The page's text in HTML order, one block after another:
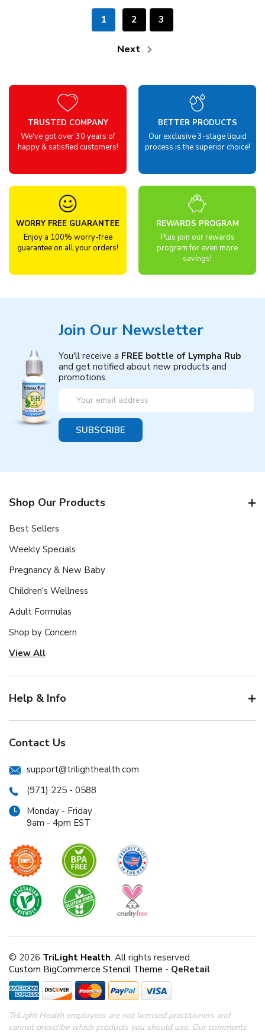
1 2 3
Next
TRUSTED COMPANY
We've got over 30 years of
happy & satisfied customers!
BETTER PRODUCTS
Our exclusive 3-stage liquid
process is the superior choice!
WORRY FREE GUARANTEE
Enjoy a 100% worry-free
guarantee on all your orders!
REWARDS PROGRAM
Plus join our rewards
program for even more
savings!
Join Our Newsletter
You'll receive a FREE bottle of Lympha Rub
and get notified about new products and
promotions.
Email
Address
Shop Our Products
Best Sellers
Weekly Specials
Pregnancy & New Baby
Children's Wellness
Adult Formulas
Shop by Concern
View All
Help & Info
Contact Us
support@trilighthealth.com
(971) 225 - 0588
Monday - Friday
9am - 4pm EST
© 2026 TriLight Health. All rights reserved.
Custom BigCommerce Stencil Theme - QeRetail
TriLight Health employees are not licensed practitioners and
cannot prescribe which products you should use. Our comments